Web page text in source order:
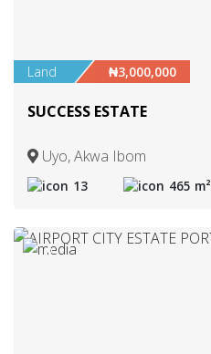
Land ₦3,000,000
SUCCESS ESTATE
Uyo, Akwa Ibom
13 465 m²
6